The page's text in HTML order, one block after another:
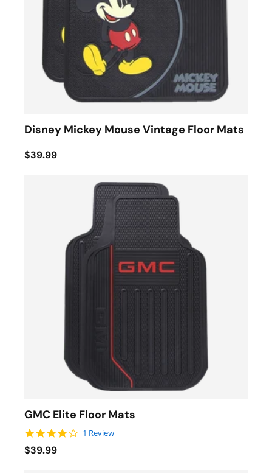
Disney Mickey Mouse Vintage Floor Mats
$39.99
GMC Elite Floor Mats
4.0 star rating
1 Review
$39.99